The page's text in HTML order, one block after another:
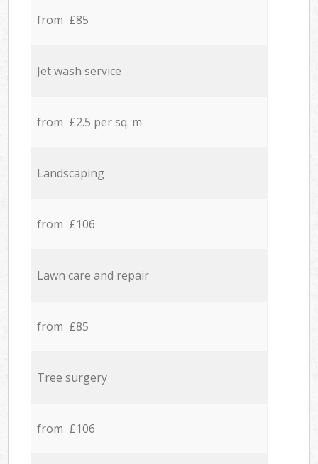
from £85
Jet wash service
from £2.5 per sq. m
Landscaping
from £106
Lawn care and repair
from £85
Tree surgery
from £106